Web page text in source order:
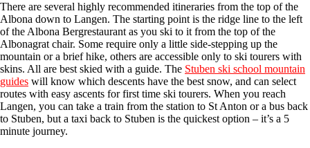
There are several highly recommended itineraries from the top of the
Albona down to Langen. The starting point is the ridge line to the left
of the Albona Bergrestaurant as you ski to it from the top of the
Albonagrat chair. Some require only a little side-stepping up the
mountain or a brief hike, others are accessible only to ski tourers with
skins. All are best skied with a guide. The Stuben ski school mountain
guides will know which descents have the best snow, and can select
routes with easy ascents for first time ski tourers. When you reach
Langen, you can take a train from the station to St Anton or a bus back
to Stuben, but a taxi back to Stuben is the quickest option – it’s a 5
minute journey.